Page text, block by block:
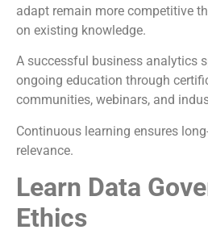
adapt remain more competitive
on existing knowledge.
A successful business analytics
ongoing education through
communities, webinars, and
Continuous learning ensures
relevance.
Learn Data
Ethics